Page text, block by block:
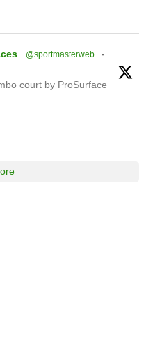
@sportmasterweb
·
court by ProSurface